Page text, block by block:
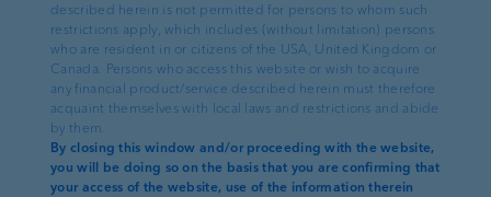
described herein is not permitted for persons to whom such
restrictions apply, which includes (without limitation) persons
who are resident in or citizens of the USA, United Kingdom or
Canada. Persons who access this website or wish to acquire
any financial product/service described herein must therefore
acquaint themselves with local laws and restrictions and abide
by them.
By closing this window and/or proceeding with the website,
you will be doing so on the basis that you are confirming that
your access of the website, use of the information therein
Reading time: 4 min
See, understand, invest. The finance
column. To kick off this new column,
we explore why investing money
makes sense in the first place.